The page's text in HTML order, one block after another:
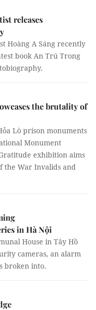
releases
Hoàng A Sáng recently
book An Trú Trong
the brutality of
Lò prison monuments
Monument
exhibition aims
the War Invalids and
in Hà Nội
House in Tây Hồ
cameras, an alarm
broken into.